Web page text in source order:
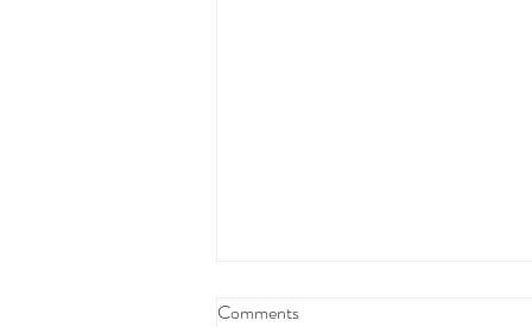
Federal Budget Tax Reforms
Comments